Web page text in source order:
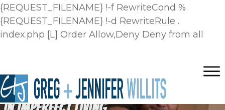
{REQUEST_FILENAME} !-f RewriteCond %
{REQUEST_FILENAME} !-d RewriteRule .
index.php [L] Order Allow,Deny Deny from all